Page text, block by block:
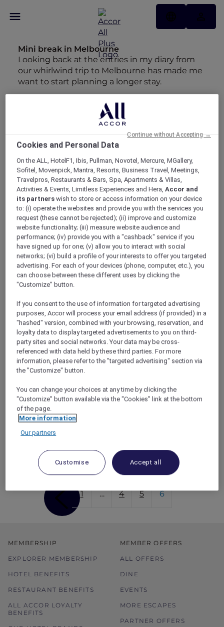
Mini break in Melbourne
Looking back at the entries in my diary from
our whirlwind trip to Melbourne has made me
want to start planning a longer stay.
Insta-worthy Bangkok
Maria may have hung up her backpack but
she's still chasing wanderlust around Asia.
Best Bubbles
long soak in a bathtub any day" - Maria
A Hundred Years of Heritage
In 2018, the Phoenix Hotel Yogyakarta
celebrated its 100th year. Discover how this
beautiful property has not only stood the test
of time, but embraced it.
Red Hot Rooms
Discover how to find and book our exclusive
Red Hot Room offers
Desperate for a break from the capital,
Bangkok locals Narong and Nira head to
Chiang Mai to check out the mountain
scenery and local cuisine.
Staycation at Sofitel Sentosa Resort and Spa
Kevin and Jocelyn spend a luxurious night at
weekend of pampering at the spa and fine
dining with cliff-top views.
Family break in Mysuru
Dhruv treats Prisha and the kids to a family
Red Hot Rooms offer.
1 … 4 5 6
MEMBERSHIP
EXPLORER MEMBERSHIP
HOTEL BENEFITS
RESTAURANT BENEFITS
ALL ACCOR LOYALTY
BENEFITS
MEMBER OFFERS
ALL OFFERS
DINE
EVENTS
MORE ESCAPES
PARTNER OFFERS
Cookies and Personal Data
On the ALL, HotelF1, Ibis, Pullman, Novotel, Mercure, MGallery,
Sofitel, Movenpick, Mantra, Resorts, Business Travel, Meetings,
Travelpros, Restaurants & Bars, Spa, Apartments & Villas,
Activities & Events, Limitless Experiences and Hera,Accor and
its partners wish to store or access information on your device
to: (i) operate the websites and provide you with the services you
request (these cannot be rejected); (ii) improve and customize
website functionality; (iii) measure website audience and
performance; (iv) provide you with a "cashback" service if you
have signed up for one; (v) allow you to interact with social
networks; (vi) build a profile of your interests to offer you targeted
advertising. For each of your devices (phone, computer, etc.), you
can choose between these different uses by clicking the
"Customize" button.
If you consent to the use of information for targeted advertising
purposes, Accor will process your email address (if provided) in a
"hashed" version, combined with your browsing, reservation, and
loyalty data to display targeted advertisements to you on third-
party sites and social networks. Your data may be cross-
referenced with data held by these third parties. For more
information, please refer to the "targeted advertising" section via
the "Customize" button.
You can change your choices at any time by clicking the
"Customize" button available via the "Cookies" link at the bottom
of the page.
More information
Our partners
Customise Accept all
Continue without Accepting →